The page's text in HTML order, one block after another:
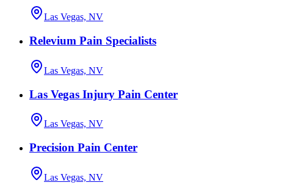
Las Vegas, NV
Relevium Pain Specialists
Las Vegas, NV
Las Vegas Injury Pain Center
Las Vegas, NV
Precision Pain Center
Las Vegas, NV